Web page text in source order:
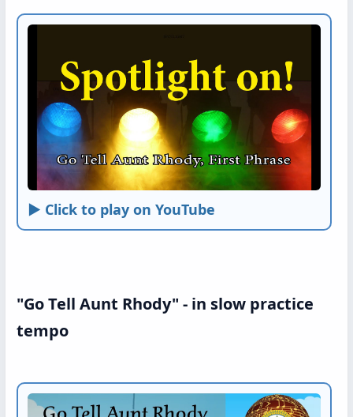
► Click to play on YouTube
"Go Tell Aunt Rhody" - in slow practice
tempo